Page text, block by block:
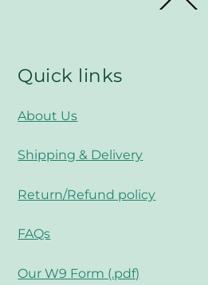
To
Quick links
About Us
Shipping & Delivery
Return/Refund policy
FAQs
Our W9 Form (.pdf)